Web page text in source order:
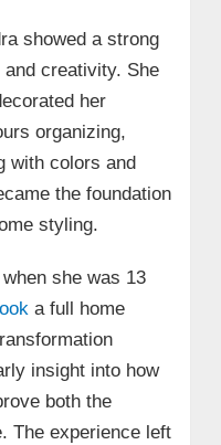
showed a strong
creativity. She
her
organizing,
with colors and
the foundation
styling.
she was 13
a full home
insight into how
both the
The experience left